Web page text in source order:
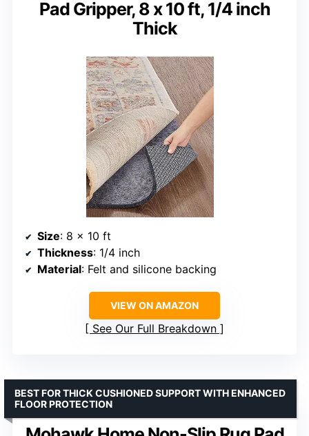
Pad Gripper, 8 x 10 ft, 1/4 inch
Thick
Size: 8 x 10 ft
Thickness: 1/4 inch
Material: Felt and silicone backing
VIEW ON AMAZON
See Our Full Breakdown
BEST FOR THICK CUSHIONED SUPPORT WITH ENHANCED
FLOOR PROTECTION